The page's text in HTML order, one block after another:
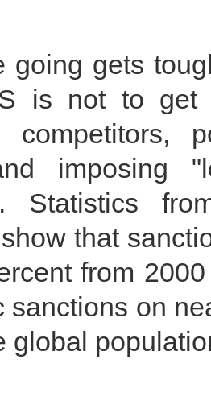
going gets
is not to get
competitors,
imposing
Statistics
that
from
sanctions on
global